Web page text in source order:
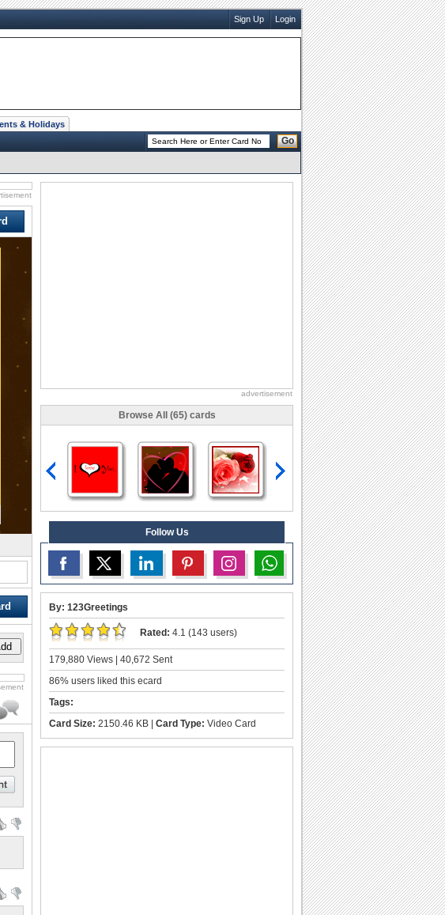
Sign Up Login
& Holidays
Go
advertisement
Browse All (65) cards
Follow Us
By: 123Greetings
Rated: 4.1 (143 users)
179,880 Views | 40,672 Sent
86% users liked this ecard
Tags:
Card Size: 2150.46 KB | Card Type: Video Card